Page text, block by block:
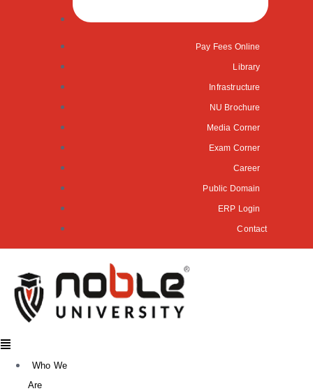
Pay Fees Online
Library
Infrastructure
NU Brochure
Media Corner
Exam Corner
Career
Public Domain
ERP Login
Contact
Menu
Who We
Are